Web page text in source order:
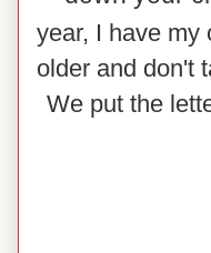
year, I have my
older and don't
We put the